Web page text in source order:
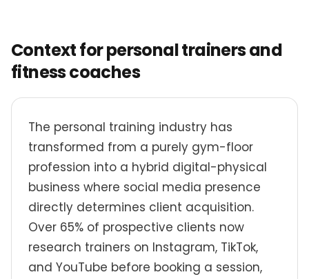
Context for personal trainers and
fitness coaches
The personal training industry has
transformed from a purely gym-floor
profession into a hybrid digital-physical
business where social media presence
directly determines client acquisition.
Over 65% of prospective clients now
research trainers on Instagram, TikTok,
and YouTube before booking a session,